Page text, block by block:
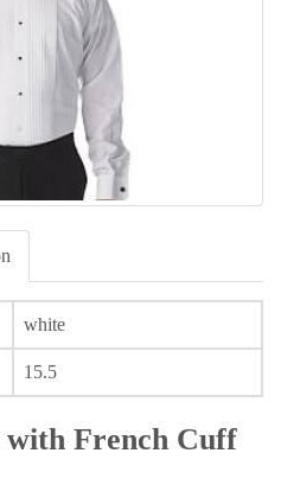
white
15.5
with French Cuff